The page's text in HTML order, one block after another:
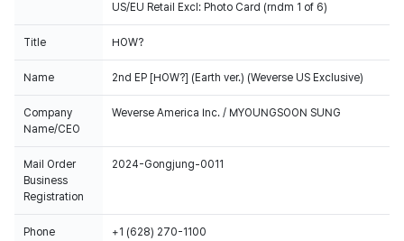
US/EU Retail Excl: Photo Card (rndm 1 of 6)
Title HOW?
Name 2nd EP [HOW?] (Earth ver.) (Weverse US Exclusive)
Company
Name/CEO
Weverse America Inc. / MYOUNGSOON SUNG
Mail Order
Business
Registration
2024-Gongjung-0011
Phone
+1 (628) 270-1100